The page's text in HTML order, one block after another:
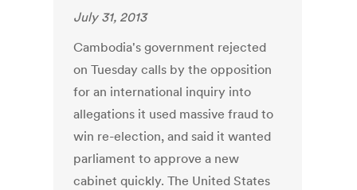
July 31, 2013
Cambodia's government rejected
on Tuesday calls by the opposition
for an international inquiry into
allegations it used massive fraud to
win re-election, and said it wanted
parliament to approve a new
cabinet quickly. The United States